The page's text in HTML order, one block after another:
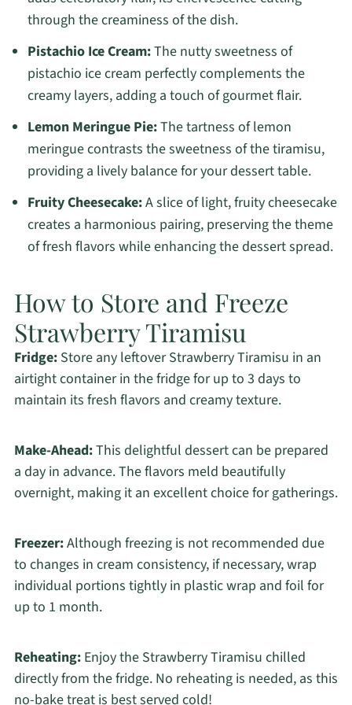
through the creaminess of the dish.
Pistachio Ice Cream:The nutty sweetness of
pistachio ice cream perfectly complements the
creamy layers, adding a touch of gourmet flair.
Lemon Meringue Pie:The tartness of lemon
meringue contrasts the sweetness of the tiramisu,
providing a lively balance for your dessert table.
Fruity Cheesecake:A slice of light, fruity cheesecake
creates a harmonious pairing, preserving the theme
of fresh flavors while enhancing the dessert spread.
How to Store and Freeze
Strawberry Tiramisu
Fridge:Store any leftover Strawberry Tiramisu in an
airtight container in the fridge for up to 3 days to
maintain its fresh flavors and creamy texture.
Make-Ahead:This delightful dessert can be prepared
a day in advance. The flavors meld beautifully
overnight, making it an excellent choice for gatherings.
Freezer:Although freezing is not recommended due
to changes in cream consistency, if necessary, wrap
individual portions tightly in plastic wrap and foil for
up to 1 month.
Reheating:Enjoy the Strawberry Tiramisu chilled
directly from the fridge. No reheating is needed, as this
no-bake treat is best served cold!